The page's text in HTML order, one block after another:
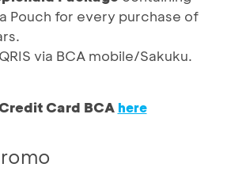
Pouch for every purchase of
via BCA mobile/Sakuku.
Card BCA here